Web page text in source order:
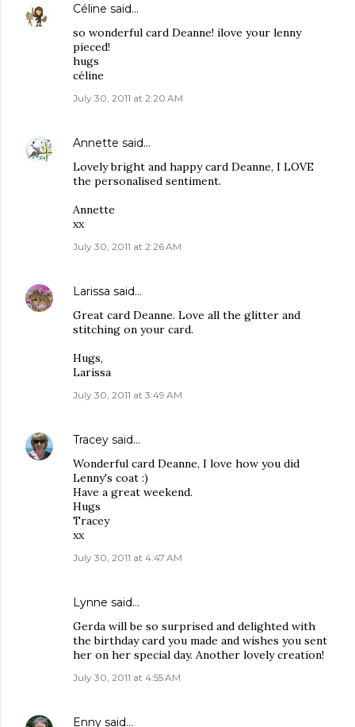
Céline said…
so wonderful card Deanne! ilove your lenny
pieced!
hugs
céline
July 30, 2011 at 2:20 AM
Annette said…
Lovely bright and happy card Deanne, I LOVE
the personalised sentiment.
Annette
xx
July 30, 2011 at 2:26 AM
Larissa said…
Great card Deanne. Love all the glitter and
stitching on your card.
Hugs,
Larissa
July 30, 2011 at 3:49 AM
Tracey said…
Wonderful card Deanne, I love how you did
Lenny's coat :)
Have a great weekend.
Hugs
Tracey
xx
July 30, 2011 at 4:47 AM
Lynne said…
Gerda will be so surprised and delighted with
the birthday card you made and wishes you sent
her on her special day. Another lovely creation!
July 30, 2011 at 4:55 AM
Enny said…